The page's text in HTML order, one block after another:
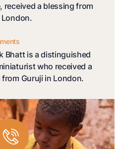
received a blessing from
London.
Bhatt is a distinguished
who received a
Guruji in London.